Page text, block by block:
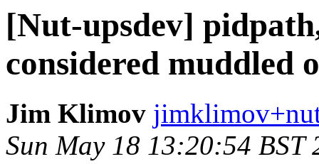
[Nut-upsdev]
considered muddled
Jim Klimov
Sun May 18 13:20:54 BST